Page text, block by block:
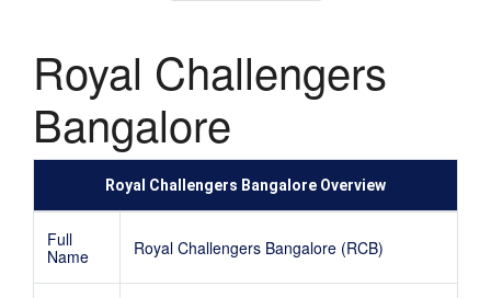
Royal Challengers
Bangalore
Royal Challengers Bangalore Overview
Full
Name
Royal Challengers Bangalore (RCB)